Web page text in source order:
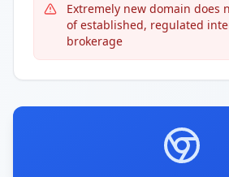
Extremely new domain does
of established, regulated
brokerage